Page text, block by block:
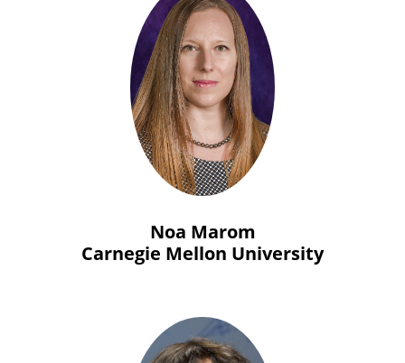
Noa Marom
Carnegie Mellon University